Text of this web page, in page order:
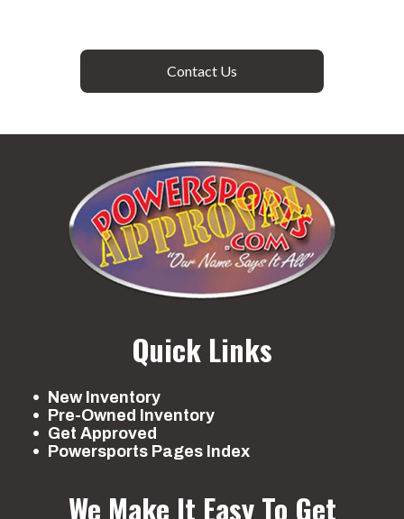
Contact Us
Quick Links
New Inventory
Pre-Owned Inventory
Get Approved
Powersports Pages Index
We Make It Easy To Get